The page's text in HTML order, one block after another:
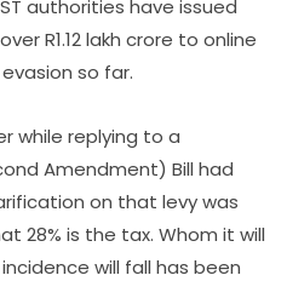
authorities have issued
R1.12 lakh crore to online
so far.
while replying to a
Amendment) Bill had
on that levy was
28% is the tax. Whom it will
will fall has been